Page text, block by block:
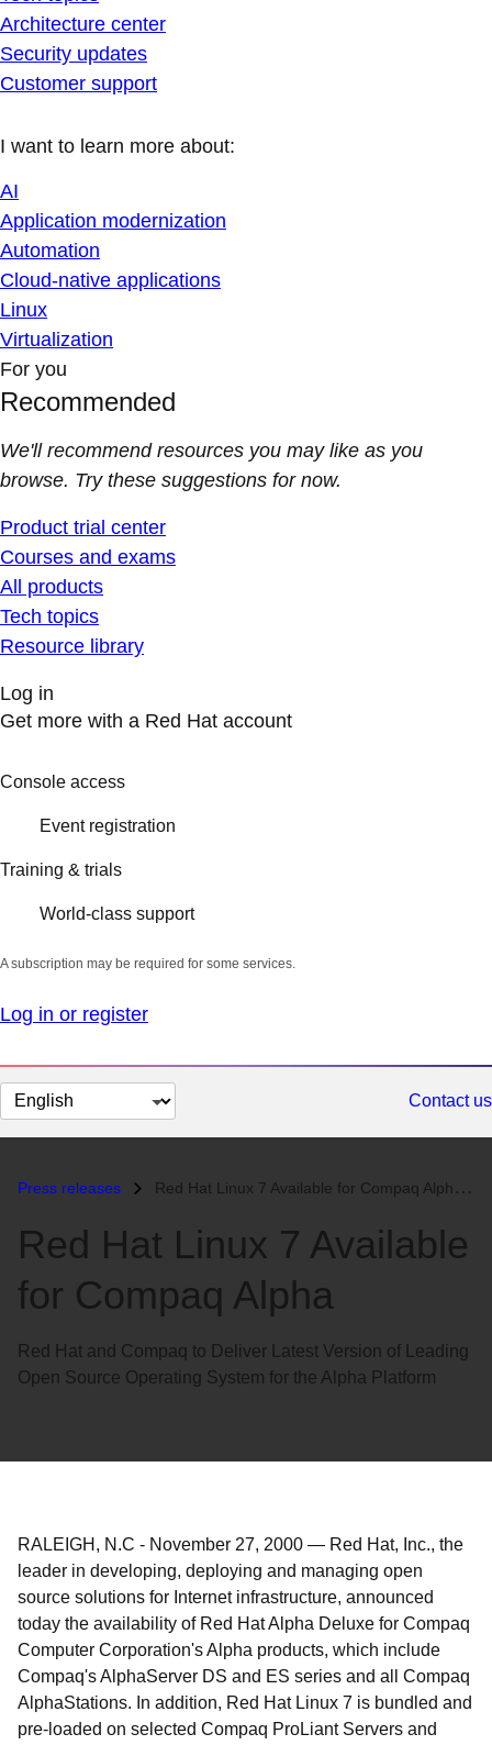
Architecture center
Security updates
Customer support
I want to learn more about:
AI
Application modernization
Automation
Cloud-native applications
Linux
Virtualization
For you
Recommended
We'll recommend resources you may like as you
browse. Try these suggestions for now.
Product trial center
Courses and exams
All products
Tech topics
Resource library
Log in
Get more with a Red Hat account
Console access
Event registration
Training & trials
World-class support
A subscription may be required for some services.
Log in or register
Change
page
Contact us
Press releases Red Hat Linux 7 Available for Compaq Alpha...
Red Hat Linux 7 Available
for Compaq Alpha
Red Hat and Compaq to Deliver Latest Version of Leading
Open Source Operating System for the Alpha Platform
RALEIGH, N.C - November 27, 2000 — Red Hat, Inc., the
leader in developing, deploying and managing open
source solutions for Internet infrastructure, announced
today the availability of Red Hat Alpha Deluxe for Compaq
Computer Corporation's Alpha products, which include
Compaq's AlphaServer DS and ES series and all Compaq
AlphaStations. In addition, Red Hat Linux 7 is bundled and
pre-loaded on selected Compaq ProLiant Servers and